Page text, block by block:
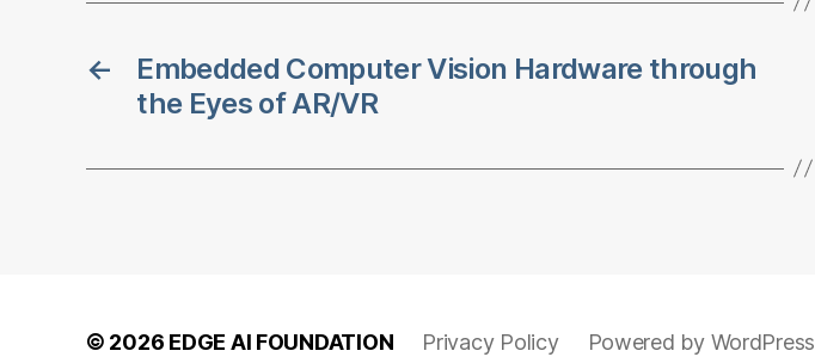
←
Embedded Computer Vision Hardware through
the Eyes of AR/VR
© 2026 EDGE AI FOUNDATION Privacy Policy Powered by WordPress